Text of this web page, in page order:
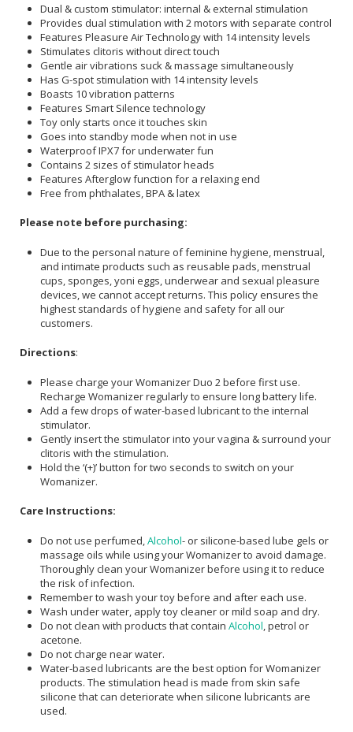
Dual & custom stimulator: internal & external stimulation
Provides dual stimulation with 2 motors with separate control
Features Pleasure Air Technology with 14 intensity levels
Stimulates clitoris without direct touch
Gentle air vibrations suck & massage simultaneously
Has G-spot stimulation with 14 intensity levels
Boasts 10 vibration patterns
Features Smart Silence technology
Toy only starts once it touches skin
Goes into standby mode when not in use
Waterproof IPX7 for underwater fun
Contains 2 sizes of stimulator heads
Features Afterglow function for a relaxing end
Free from phthalates, BPA & latex
Please note before purchasing:
Due to the personal nature of feminine hygiene, menstrual,
and intimate products such as reusable pads, menstrual
cups, sponges, yoni eggs, underwear and sexual pleasure
devices, we cannot accept returns. This policy ensures the
highest standards of hygiene and safety for all our
customers.
Directions:
Please charge your Womanizer Duo 2 before first use.
Recharge Womanizer regularly to ensure long battery life.
Add a few drops of water-based lubricant to the internal
stimulator.
Gently insert the stimulator into your vagina & surround your
clitoris with the stimulation.
Hold the ‘(+)’ button for two seconds to switch on your
Womanizer.
Care Instructions:
Do not use perfumed, Alcohol- or silicone-based lube gels or
massage oils while using your Womanizer to avoid damage.
Thoroughly clean your Womanizer before using it to reduce
the risk of infection.
Remember to wash your toy before and after each use.
Wash under water, apply toy cleaner or mild soap and dry.
Do not clean with products that contain Alcohol , petrol or
acetone.
Do not charge near water.
Water-based lubricants are the best option for Womanizer
products. The stimulation head is made from skin safe
silicone that can deteriorate when silicone lubricants are
used.